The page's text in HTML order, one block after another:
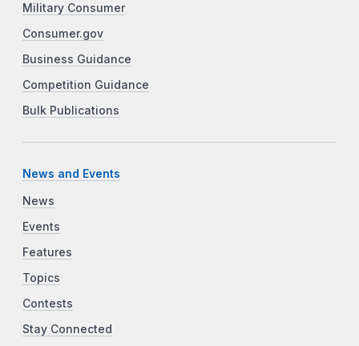
Military Consumer
Consumer.gov
Business Guidance
Competition Guidance
Bulk Publications
News and Events
News
Events
Features
Topics
Contests
Stay Connected